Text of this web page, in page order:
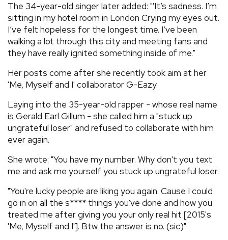
The 34-year-old singer later added: "'It’s sadness. I’m
sitting in my hotel room in London Crying my eyes out.
I’ve felt hopeless for the longest time. I’ve been
walking a lot through this city and meeting fans and
they have really ignited something inside of me."
Her posts come after she recently took aim at her
'Me, Myself and I' collaborator G-Eazy.
Laying into the 35-year-old rapper - whose real name
is Gerald Earl Gillum - she called him a "stuck up
ungrateful loser" and refused to collaborate with him
ever again.
She wrote: "You have my number. Why don't you text
me and ask me yourself you stuck up ungrateful loser.
"You're lucky people are liking you again. Cause I could
go in on all the s**** things you've done and how you
treated me after giving you your only real hit [2015's
'Me, Myself and I']. Btw the answer is no. (sic)"